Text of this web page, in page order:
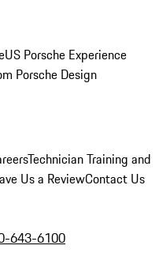
US Porsche Experience
Porsche Design
Technician Training and
Us a ReviewContact Us
643-6100